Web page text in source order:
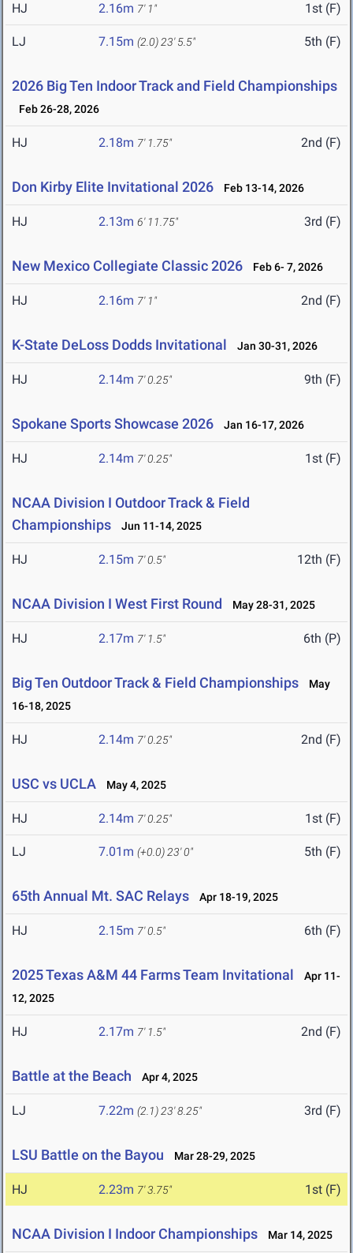
HJ 2.16m 7' 1" 1st (F)
LJ 7.15m (2.0) 23' 5.5" 5th (F)
2026 Big Ten Indoor Track and Field Championships
Feb 26-28, 2026
HJ 2.18m 7' 1.75" 2nd (F)
Don Kirby Elite Invitational 2026 Feb 13-14, 2026
HJ 2.13m 6' 11.75" 3rd (F)
New Mexico Collegiate Classic 2026 Feb 6- 7, 2026
HJ 2.16m 7' 1" 2nd (F)
K-State DeLoss Dodds Invitational Jan 30-31, 2026
HJ 2.14m 7' 0.25" 9th (F)
Spokane Sports Showcase 2026 Jan 16-17, 2026
HJ 2.14m 7' 0.25" 1st (F)
NCAA Division I Outdoor Track & Field
Championships
Jun 11-14, 2025
HJ 2.15m 7' 0.5" 12th (F)
NCAA Division I West First Round May 28-31, 2025
HJ 2.17m 7' 1.5" 6th (P)
Big Ten Outdoor Track & Field Championships
May
16-18, 2025
HJ 2.14m 7' 0.25" 2nd (F)
USC vs UCLA May 4, 2025
HJ 2.14m 7' 0.25" 1st (F)
LJ 7.01m (+0.0) 23' 0" 5th (F)
65th Annual Mt. SAC Relays Apr 18-19, 2025
HJ 2.15m 7' 0.5" 6th (F)
2025 Texas A&M 44 Farms Team Invitational
Apr 11-
12, 2025
HJ 2.17m 7' 1.5" 2nd (F)
Battle at the Beach Apr 4, 2025
LJ 7.22m (2.1) 23' 8.25" 3rd (F)
LSU Battle on the Bayou Mar 28-29, 2025
HJ 2.23m 7' 3.75" 1st (F)
NCAA Division I Indoor Championships Mar 14, 2025